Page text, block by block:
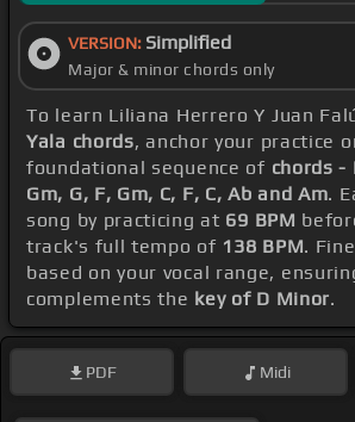
VERSION: Simplified
Major & minor chords only
To learn Liliana Herrero Y Juan
Yala chords, anchor your practice
foundational sequence of chords -
Gm, G, F, Gm, C, F, C, Ab and Am.
song by practicing at 69 BPM
track's full tempo of 138 BPM.
based on your vocal range,
complements the key of D Minor.
PDF Midi